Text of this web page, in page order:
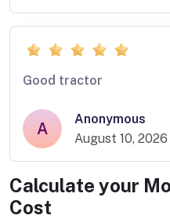
Good tractor
A
Anonymous
August 10, 2026
Calculate your
Cost